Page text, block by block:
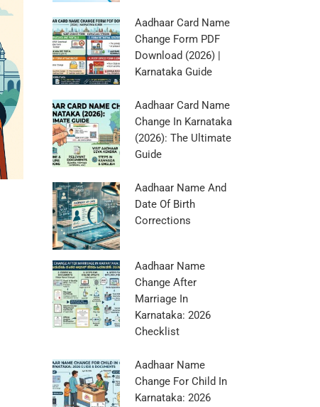
Aadhaar Card Name
Change Form PDF
Download (2026) |
Karnataka Guide
Aadhaar Card Name
Change In Karnataka
(2026): The Ultimate
Guide
Aadhaar Name And
Date Of Birth
Corrections
Aadhaar Name
Change After
Marriage In
Karnataka: 2026
Checklist
Aadhaar Name
Change For Child In
Karnataka: 2026